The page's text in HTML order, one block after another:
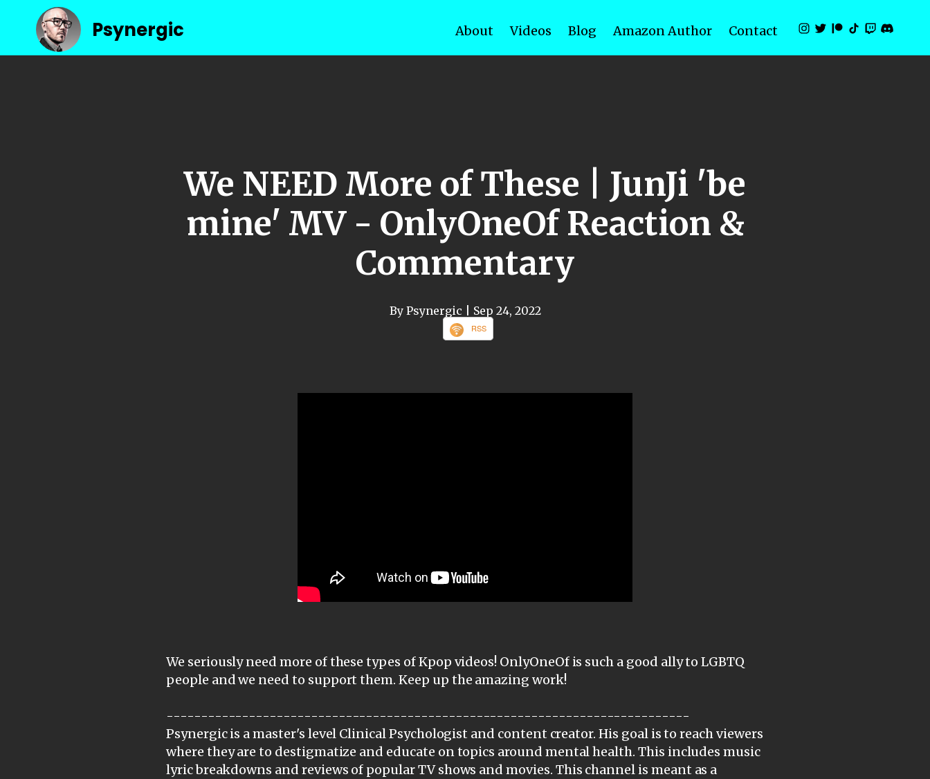
Psynergic About Videos Blog Amazon Author Contact
We NEED More of These | JunJi 'be
mine' MV - OnlyOneOf Reaction &
Commentary
By Psynergic | Sep 24, 2022
RSS
We seriously need more of these types of Kpop videos! OnlyOneOf is such a good ally to LGBTQ
people and we need to support them. Keep up the amazing work!
----------------------------------------------------------------------------
Psynergic is a master's level Clinical Psychologist and content creator. His goal is to reach viewers
where they are to destigmatize and educate on topics around mental health. This includes music
lyric breakdowns and reviews of popular TV shows and movies. This channel is meant as a